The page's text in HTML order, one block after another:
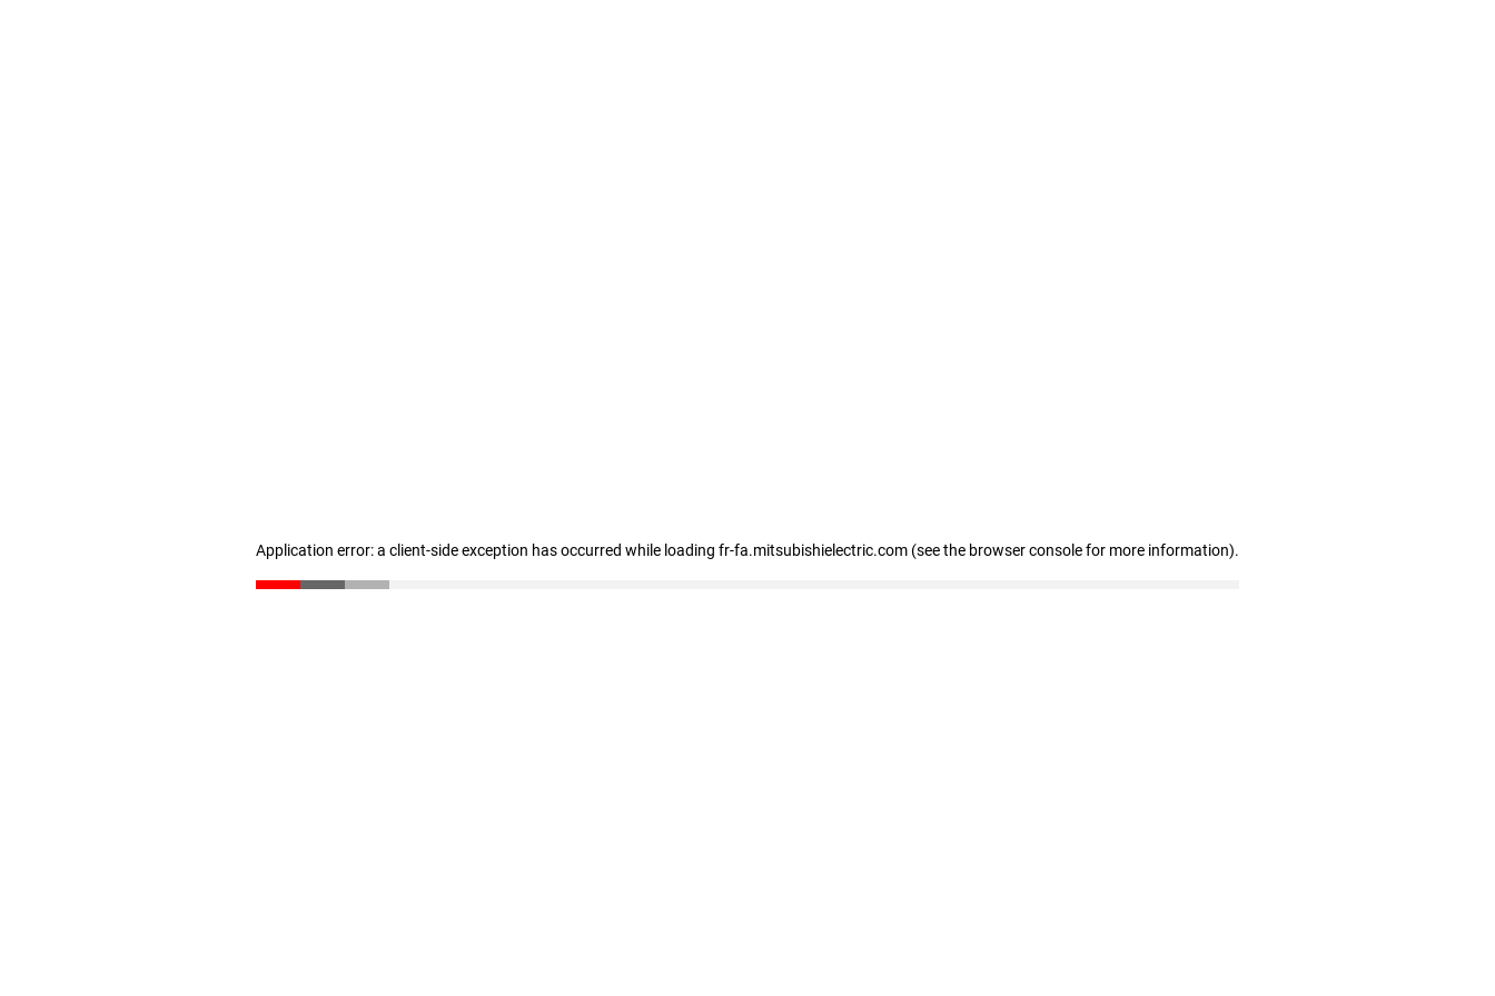
Application error: a client-side exception has occurred while loading fr-fa.mitsubishielectric.com (see the browser console for more information).